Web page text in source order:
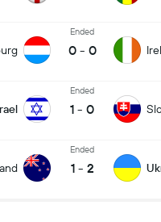
Ended
0 - 0
Ended
1 - 0
Ended
1 - 2